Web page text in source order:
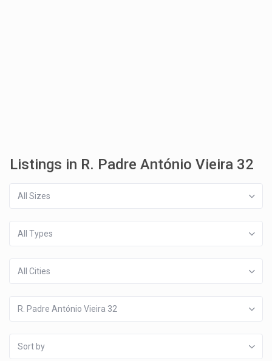
Listings in R. Padre António Vieira 32
All Sizes
All Types
All Cities
R. Padre António Vieira 32
Sort by